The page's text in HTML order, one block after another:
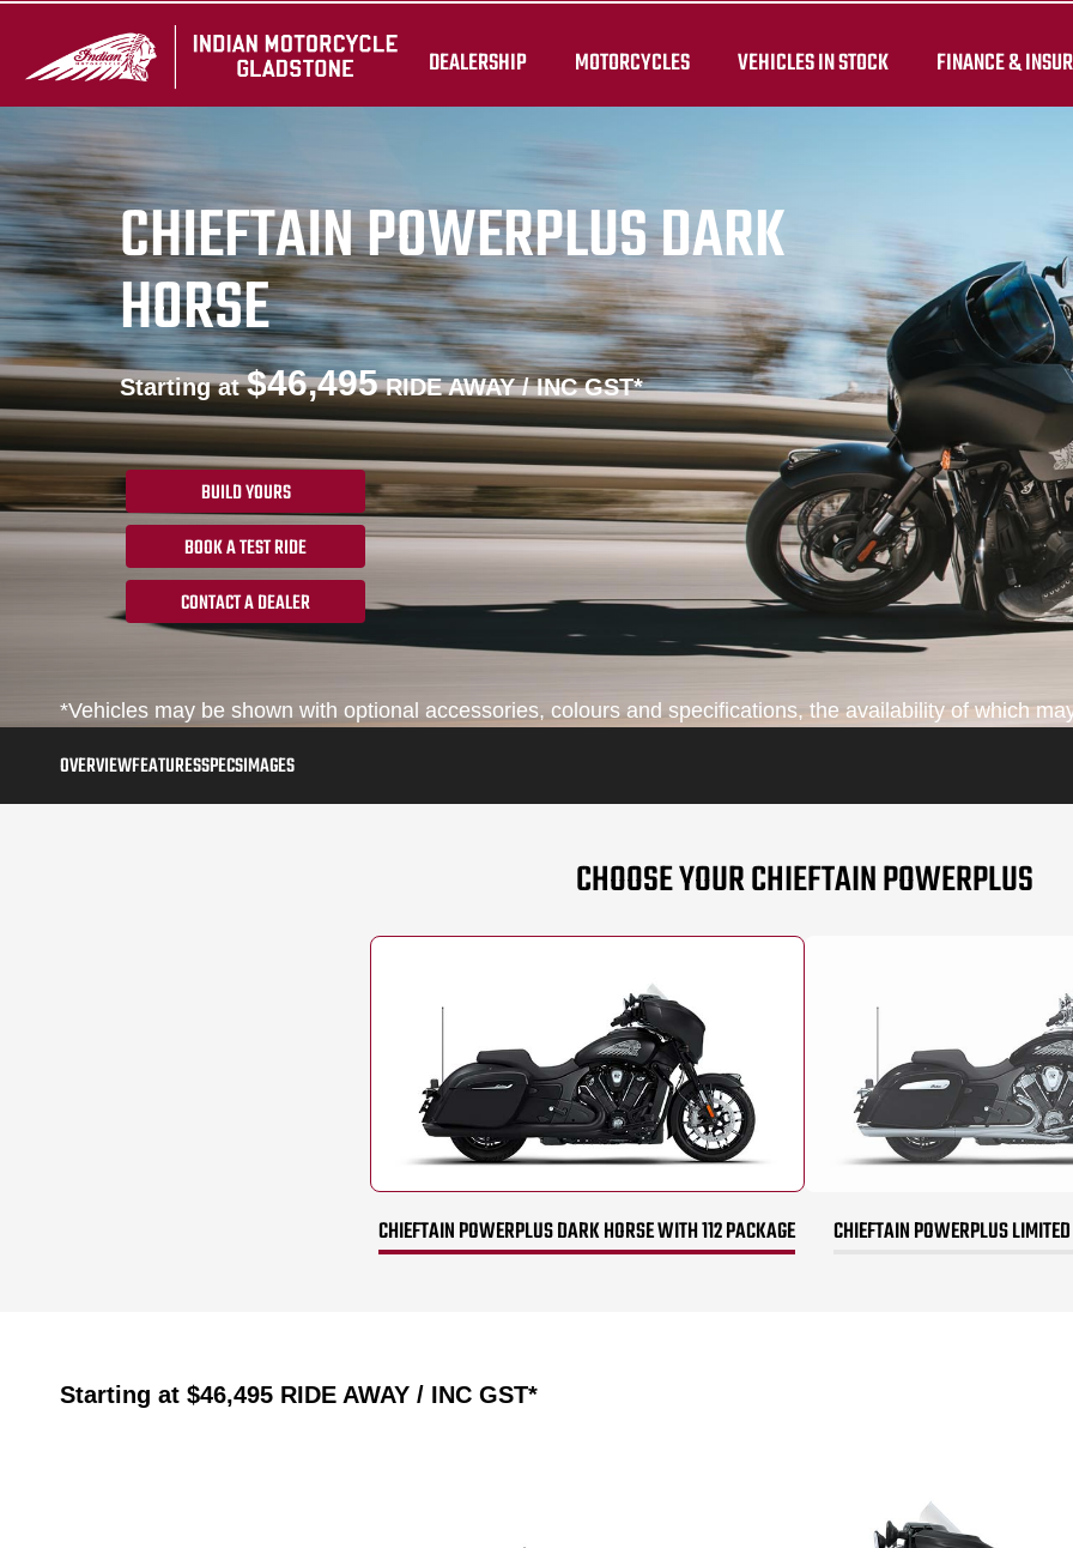
DEALERSHIP MOTORCYCLES VEHICLES IN STOCK FINANCE &
CHIEFTAIN POWERPLUS DARK
HORSE
Starting at$46,495RIDE AWAY / INC GST*
BUILD YOURS
BOOK A TEST RIDE
CONTACT A DEALER
*Vehicles may be shown with optional accessories, colours and specifications, the availability of which
OVERVIEWFEATURESSPECSIMAGES
CHOOSE YOUR CHIEFTAIN POWERPLUS
CHIEFTAIN POWERPLUS DARK HORSE WITH 112 PACKAGE CHIEFTAIN POWERPLUS
Starting at $46,495 RIDE AWAY / INC GST*